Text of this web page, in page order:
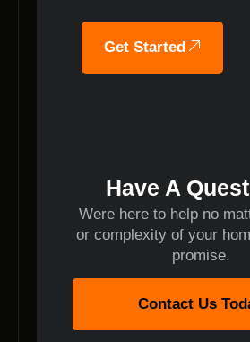
Get Started
Have A
Were here to help no
or complexity of your
promise.
Contact Us